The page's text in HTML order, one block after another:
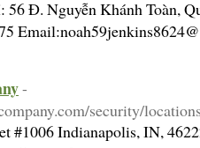
Đ. Nguyễn Khánh Toàn,
Email:
-
security/
#1006 Indianapolis, IN,